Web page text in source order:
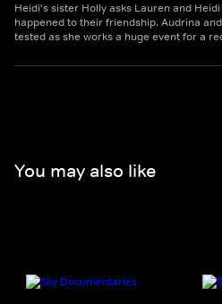
Heidi's sister Holly asks Lauren and
happened to their friendship. Audrina
tested as she works a huge event for a
You may also like